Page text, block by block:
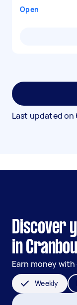
Open
Last updated on
Discover
in
Earn money
Weekly